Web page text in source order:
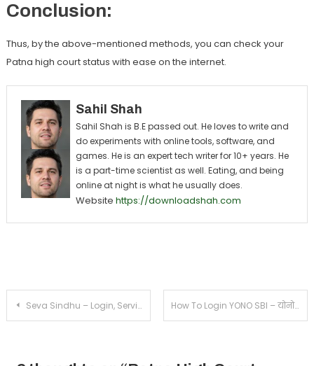
Conclusion:
Thus, by the above-mentioned methods, you can check your
Patna high court status with ease on the internet.
Sahil Shah
Sahil Shah is B.E passed out. He loves to write and
do experiments with online tools, software, and
games. He is an expert tech writer for 10+ years. He
is a part-time scientist as well. Eating, and being
online at night is what he usually does.
Website https://downloadshah.com
Post navigation
Seva Sindhu – Login, Service Plus Register, Apply Online, App Status, Application Form How To Login YONO SBI – योनो एसबीआई लॉग इन कैसे करें?